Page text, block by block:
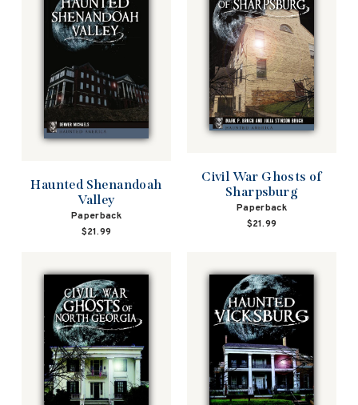
Haunted Shenandoah
Valley
Paperback
$21.99
Civil War Ghosts of
Sharpsburg
Paperback
$21.99